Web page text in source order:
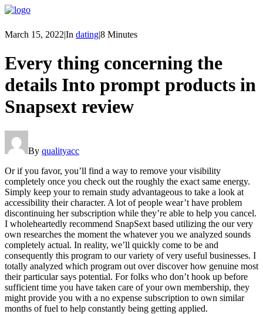
March 15, 2022|In dating|8 Minutes
Every thing concerning the
details Into prompt products in
Snapsext review
By qualityacc
Or if you favor, you’ll find a way to remove your visibility
completely once you check out the roughly the exact same energy.
Simply keep your to remain study advantageous to take a look at
accessibility their character. A lot of people wear’t have problem
discontinuing her subscription while they’re able to help you cancel.
I wholeheartedly recommend SnapSext based utilizing the our very
own researches the moment the whatever you we analyzed sounds
completely actual. In reality, we’ll quickly come to be and
consequently this program to our variety of very useful businesses. I
totally analyzed which program out over discover how genuine most
their particular says potential. For folks who don’t hook up before
sufficient time you have taken care of your own membership, they
might provide you with a no expense subscription to own similar
months of fuel to help constantly being getting applied.